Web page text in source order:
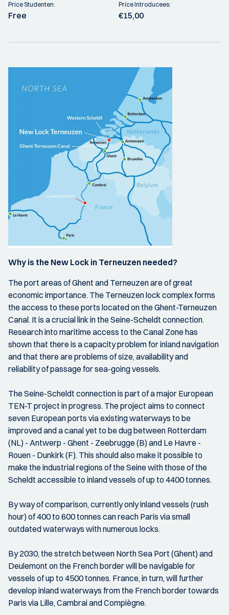
Price Studenten:
Free
Price Introducees:
€15,00
Why is the New Lock in Terneuzen needed?
The port areas of Ghent and Terneuzen are of great
economic importance. The Terneuzen lock complex forms
the access to these ports located on the Ghent-Terneuzen
Canal. It is a crucial link in the Seine-Scheldt connection.
Research into maritime access to the Canal Zone has
shown that there is a capacity problem for inland navigation
and that there are problems of size, availability and
reliability of passage for sea-going vessels.
The Seine-Scheldt connection is part of a major European
TEN-T project in progress. The project aims to connect
seven European ports via existing waterways to be
improved and a canal yet to be dug between Rotterdam
(NL) - Antwerp - Ghent - Zeebrugge (B) and Le Havre -
Rouen - Dunkirk (F). This should also make it possible to
make the industrial regions of the Seine with those of the
Scheldt accessible to inland vessels of up to 4400 tonnes.
By way of comparison, currently only inland vessels (rush
hour) of 400 to 600 tonnes can reach Paris via small
outdated waterways with numerous locks.
By 2030, the stretch between North Sea Port (Ghent) and
Deulemont on the French border will be navigable for
vessels of up to 4500 tonnes. France, in turn, will further
develop inland waterways from the French border towards
Paris via Lille, Cambrai and Compiègne.